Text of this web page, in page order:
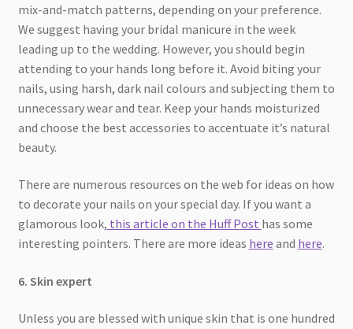
mix-and-match patterns, depending on your preference.
We suggest having your bridal manicure in the week
leading up to the wedding. However, you should begin
attending to your hands long before it. Avoid biting your
nails, using harsh, dark nail colours and subjecting them to
unnecessary wear and tear. Keep your hands moisturized
and choose the best accessories to accentuate it’s natural
beauty.
There are numerous resources on the web for ideas on how
to decorate your nails on your special day. If you want a
glamorous look, this article on the Huff Post has some
interesting pointers. There are more ideas here and here.
6. Skin expert
Unless you are blessed with unique skin that is one hundred